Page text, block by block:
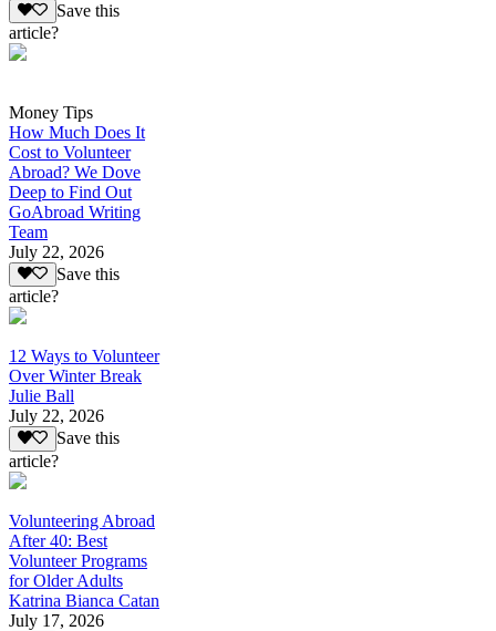
Save this
article?
Money Tips
How Much Does It
Cost to Volunteer
Abroad? We Dove
Deep to Find Out
GoAbroad Writing
Team
July 22, 2026
Save this
article?
12 Ways to Volunteer
Over Winter Break
Julie Ball
July 22, 2026
Save this
article?
Volunteering Abroad
After 40: Best
Volunteer Programs
for Older Adults
Katrina Bianca Catan
July 17, 2026